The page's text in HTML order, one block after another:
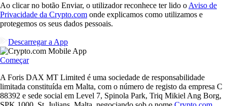
Ao clicar no botão Enviar, o utilizador reconhece ter lido o Aviso de
Privacidade da Crypto.com onde explicamos como utilizamos e
protegemos os seus dados pessoais.
Descarregar a App
Começar
A Foris DAX MT Limited é uma sociedade de responsabilidade
limitada constituída em Malta, com o número de registo da empresa C
88392 e sede social em Level 7, Spinola Park, Triq Mikiel Ang Borg,